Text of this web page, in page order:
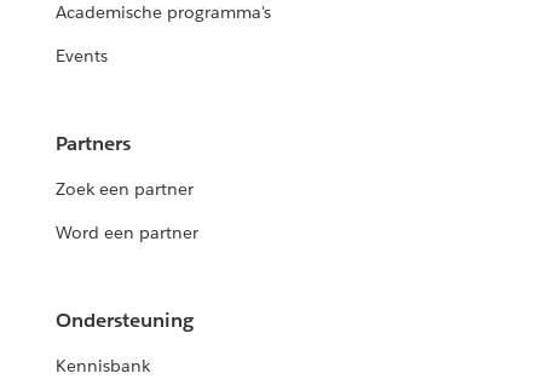
Academische programma's
Events
Partners
Zoek een partner
Word een partner
Ondersteuning
Kennisbank